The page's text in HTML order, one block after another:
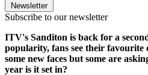
Newsletter
Subscribe to our newsletter
ITV's Sanditon is back for a
popularity, fans see their favourite
some new faces but some are
year is it set in?